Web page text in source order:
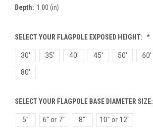
Depth: 1.00 (in)
SELECT YOUR FLAGPOLE EXPOSED HEIGHT: *
30' 35' 40' 45' 50' 60'
80'
SELECT YOUR FLAGPOLE BASE DIAMETER SIZE:
5" 6" or 7" 8" 10" or 12"